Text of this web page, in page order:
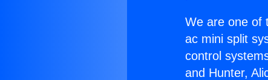
We are one of
ac mini split
control
and Hunter,